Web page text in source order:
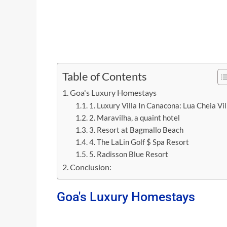
Table of Contents
Goa's Luxury Homestays
1. Luxury Villa In Canacona: Lua Cheia
2. Maravilha, a quaint hotel
3. Resort at Bagmallo Beach
4. The LaLin Golf $ Spa Resort
5. Radisson Blue Resort
Conclusion:
Goa's Luxury Homestays